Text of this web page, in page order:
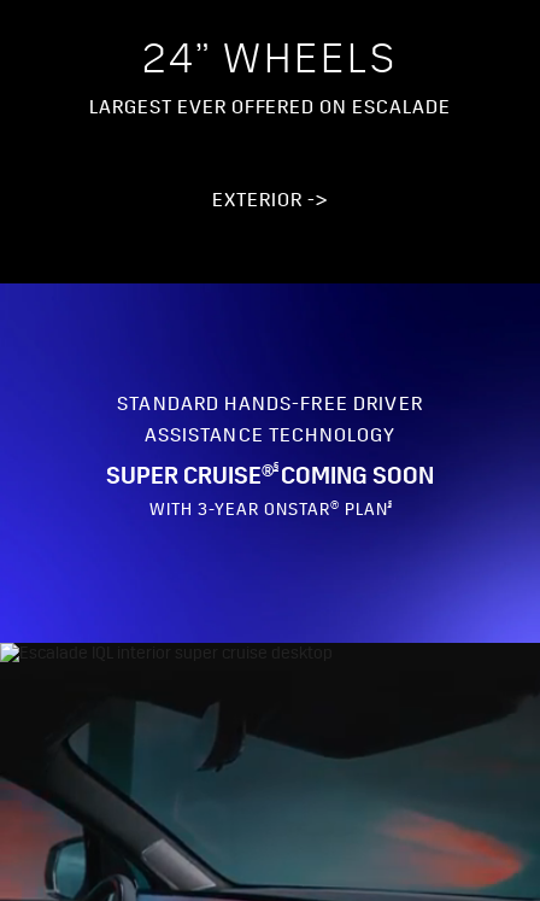
24” WHEELS
LARGEST EVER OFFERED ON ESCALADE
EXTERIOR ->
STANDARD HANDS-FREE DRIVER
ASSISTANCE TECHNOLOGY
SUPER CRUISE®§ COMING SOON
WITH 3-YEAR ONSTAR® PLAN§